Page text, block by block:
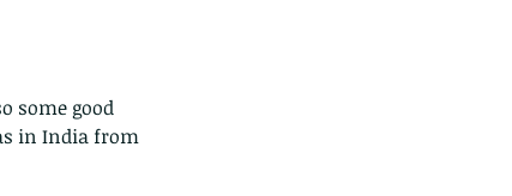
some good
in India from